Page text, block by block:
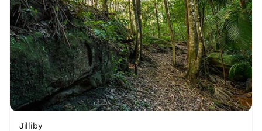
Jilliby